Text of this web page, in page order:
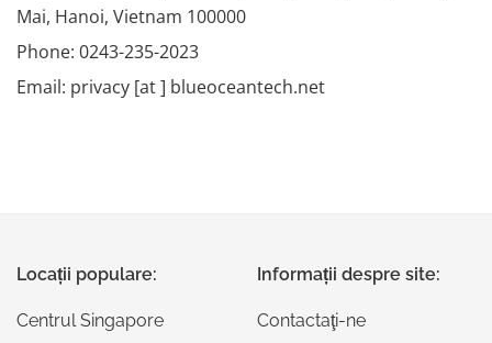
Mai, Hanoi, Vietnam 100000
Phone: 0243-235-2023
Email: privacy [at ] blueoceantech.net
Locații populare:
Centrul Singapore
Informații despre site:
Contactaţi-ne